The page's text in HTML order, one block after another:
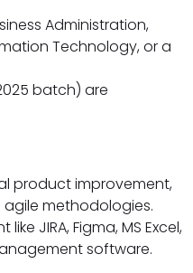
Administration,
Technology, or a
batch) are
product improvement,
agile methodologies.
JIRA, Figma, MS Excel,
software.